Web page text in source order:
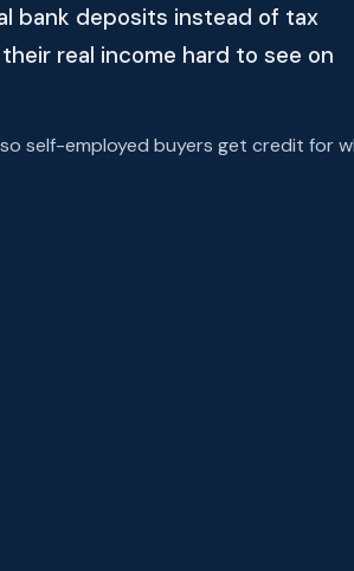
bank deposits instead of tax
real income hard to see on
self-employed buyers get credit for